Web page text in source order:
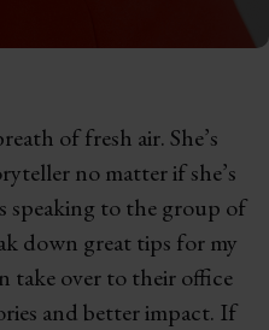
of fresh air. She’s
no matter if she’s
speaking to the group of
down great tips for my
take over to their office
and better impact. If